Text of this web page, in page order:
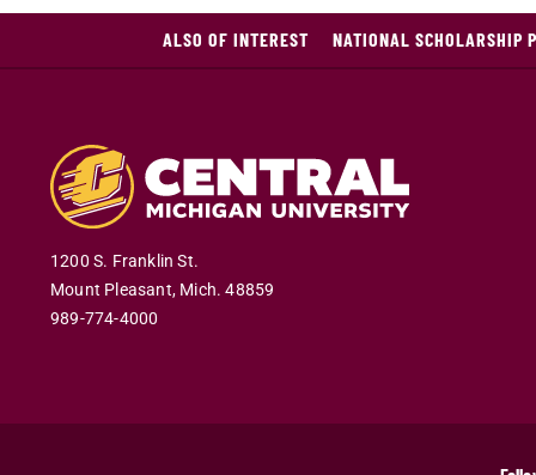
ALSO OF INTEREST NATIONAL SCHOLARSHIP
1200 S. Franklin St.
Mount Pleasant, Mich.48859
989-774-4000